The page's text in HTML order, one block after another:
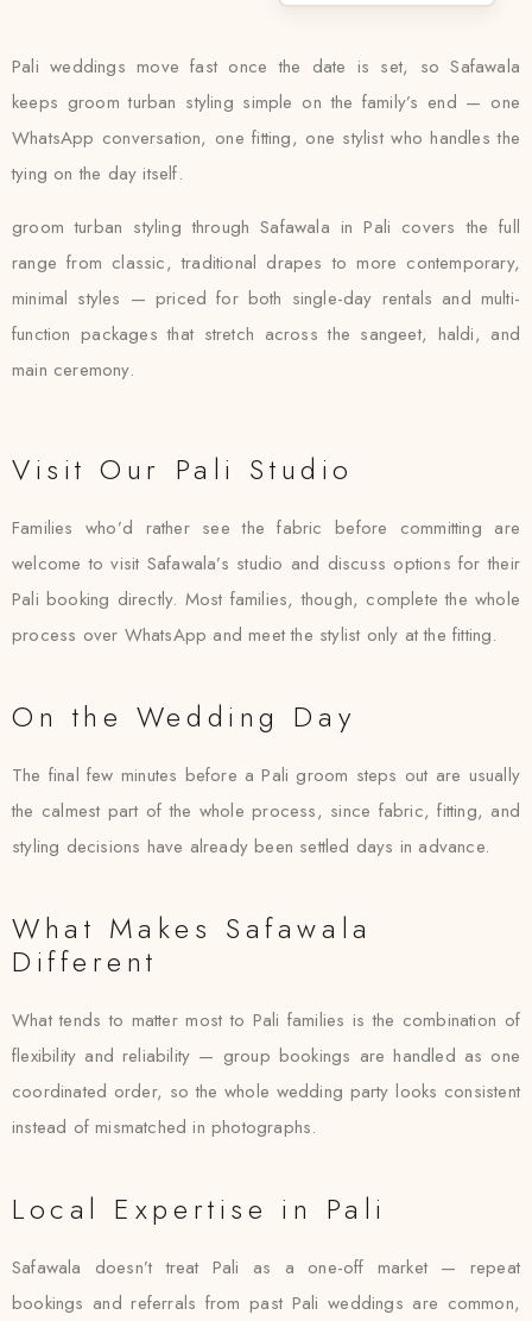
Pali weddings move fast once the date is set, so Safawala
keeps groom turban styling simple on the family’s end — one
WhatsApp conversation, one fitting, one stylist who handles the
tying on the day itself.
groom turban styling through Safawala in Pali covers the full
range from classic, traditional drapes to more contemporary,
minimal styles — priced for both single-day rentals and multi-
function packages that stretch across the sangeet, haldi, and
main ceremony.
Visit Our Pali Studio
Families who’d rather see the fabric before committing are
welcome to visit Safawala’s studio and discuss options for their
Pali booking directly. Most families, though, complete the whole
process over WhatsApp and meet the stylist only at the fitting.
On the Wedding Day
The final few minutes before a Pali groom steps out are usually
the calmest part of the whole process, since fabric, fitting, and
styling decisions have already been settled days in advance.
What Makes Safawala
Different
What tends to matter most to Pali families is the combination of
flexibility and reliability — group bookings are handled as one
coordinated order, so the whole wedding party looks consistent
instead of mismatched in photographs.
Local Expertise in Pali
Safawala doesn’t treat Pali as a one-off market — repeat
bookings and referrals from past Pali weddings are common,